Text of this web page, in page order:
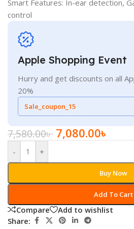
Smart Features: In-ear detection,
control
Apple Shopping Event
Hurry and get discounts on all
20%
Sale_coupon_15
7,580.00৳ 7,080.00৳
- +
Add To Cart
Buy Now
Compare
Add to wishlist
Share: